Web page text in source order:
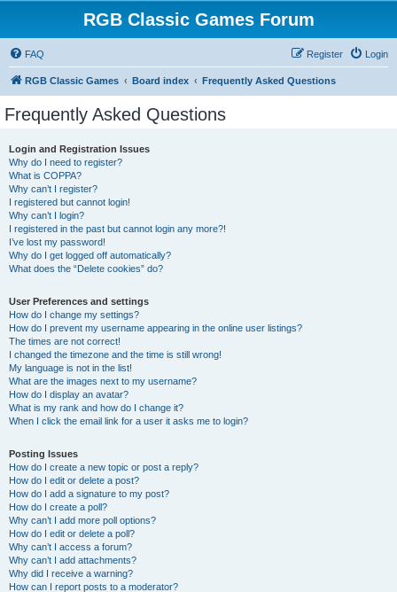
RGB Classic Games Forum
FAQ Login
Register
RGB Classic Games Board index Frequently Asked Questions
Frequently Asked Questions
Login and Registration Issues
Why do I need to register?
What is COPPA?
Why can’t I register?
I registered but cannot login!
Why can’t I login?
I registered in the past but cannot login any more?!
I’ve lost my password!
Why do I get logged off automatically?
What does the “Delete cookies” do?
User Preferences and settings
How do I change my settings?
How do I prevent my username appearing in the online user listings?
The times are not correct!
I changed the timezone and the time is still wrong!
My language is not in the list!
What are the images next to my username?
How do I display an avatar?
What is my rank and how do I change it?
When I click the email link for a user it asks me to login?
Posting Issues
How do I create a new topic or post a reply?
How do I edit or delete a post?
How do I add a signature to my post?
How do I create a poll?
Why can’t I add more poll options?
How do I edit or delete a poll?
Why can’t I access a forum?
Why can’t I add attachments?
Why did I receive a warning?
How can I report posts to a moderator?